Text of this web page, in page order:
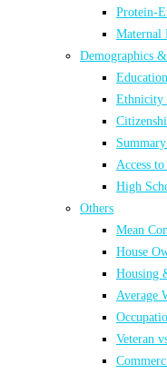
Protein-
Maternal
Demographics
Ethnicity
Access
High
Others
Mean
House
Housing
Average
Veteran